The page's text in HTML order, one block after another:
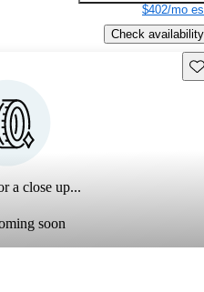
$402/mo
Check availability
a close up...
soon